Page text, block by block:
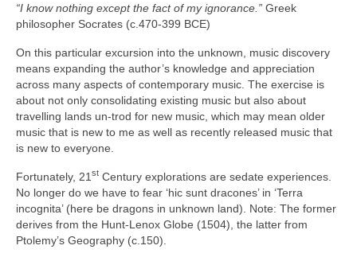
“I know nothing except the fact of my ignorance.” Greek
philosopher Socrates (c.470-399 BCE)
On this particular excursion into the unknown, music discovery
means expanding the author’s knowledge and appreciation
across many aspects of contemporary music. The exercise is
about not only consolidating existing music but also about
travelling lands un‑trod for new music, which may mean older
music that is new to me as well as recently released music that
is new to everyone.
Fortunately, 21 st Century explorations are sedate experiences.
No longer do we have to fear ‘hic sunt dracones’ in ‘Terra
incognita’ (here be dragons in unknown land). Note: The former
derives from the Hunt‑Lenox Globe (1504), the latter from
Ptolemy’s Geography (c.150).